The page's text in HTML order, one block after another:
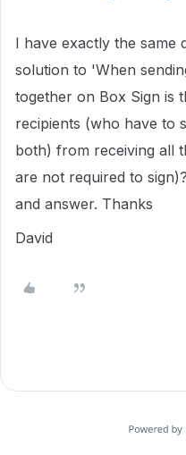
I have exactly the same
solution to 'When
together on Box Sign is
recipients (who have to
both) from receiving all
are not required to
and answer. Thanks
David